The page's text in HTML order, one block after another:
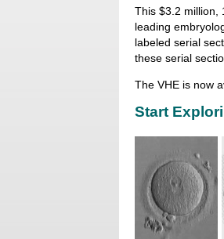
This $3.2 million,
leading
labeled serial
these serial
The VHE is now
Start